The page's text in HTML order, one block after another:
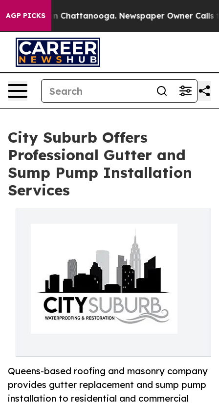
AGP PICKS
Chaos in Chattanooga. Newspaper Owner Calls the
City Suburb Offers
Professional Gutter and
Sump Pump Installation
Services
Queens-based roofing and masonry company
provides gutter replacement and sump pump
installation to residential and commercial